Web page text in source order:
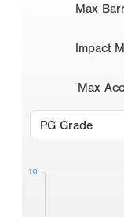
Max
Impact
Max
10